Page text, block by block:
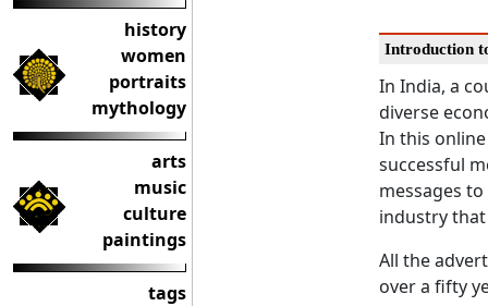
history
women
portraits
mythology
arts
music
culture
paintings
tags
Introduction
In India, a
diverse
In this
successful
messages
industry that
All the
over a fifty